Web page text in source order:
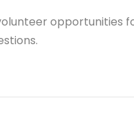
opportunities